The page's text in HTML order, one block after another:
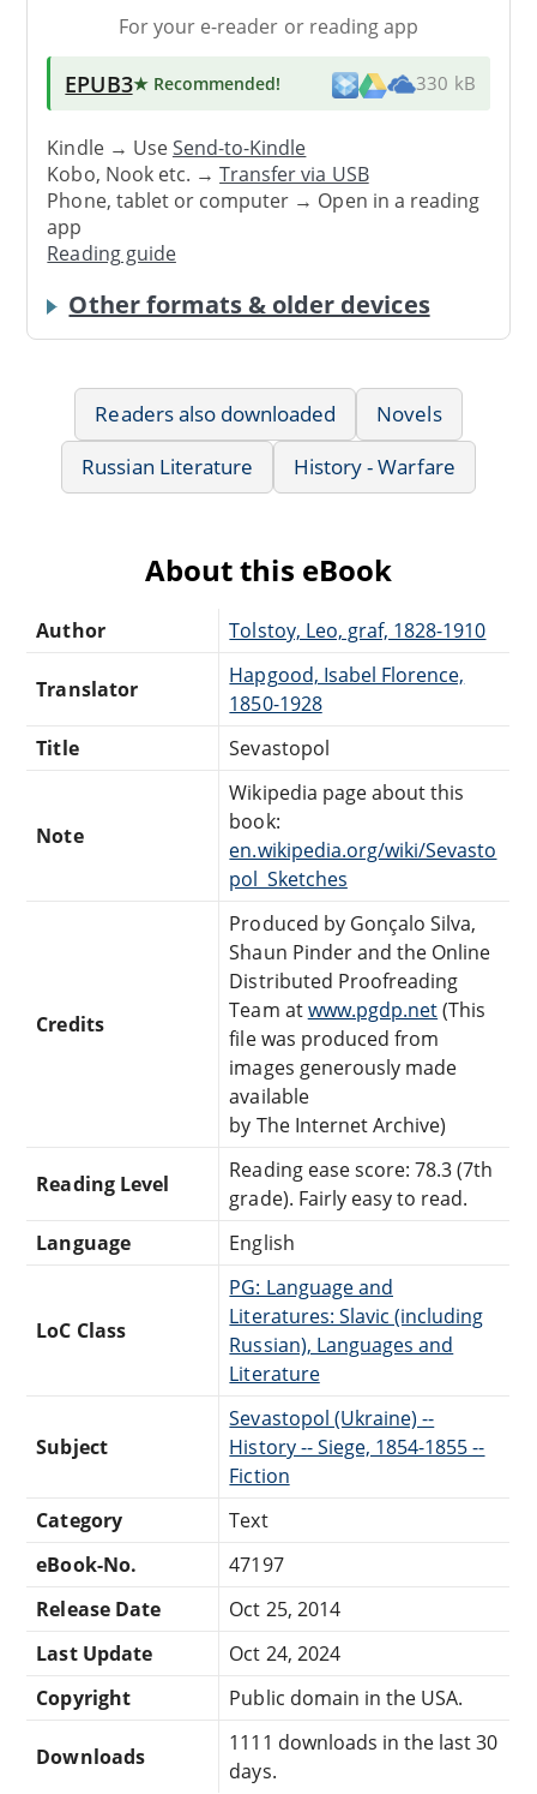
For your e-reader or reading app
EPUB3★ Recommended! 330 kB
Kindle → UseSend-to-Kindle
Kobo, Nook etc. →Transfer via USB
Phone, tablet or computer → Open in a reading
app
Reading guide
Other formats & older devices
Readers also downloaded
Novels
Russian Literature
History - Warfare
About this eBook
Author Tolstoy, Leo, graf, 1828-1910
Translator
Hapgood, Isabel Florence,
1850-1928
Title
Sevastopol
Note
Wikipedia page about this
book:
en.wikipedia.org/wiki/Sevasto
pol_Sketches
Credits
Produced by Gonçalo Silva,
Shaun Pinder and the Online
Distributed Proofreading
Team atwww.pgdp.net(This
file was produced from
images generously made
available
by The Internet Archive)
Reading Level
Reading ease score: 78.3 (7th
grade). Fairly easy to read.
Language
English
LoC Class
PG: Language and
Literatures: Slavic (including
Russian), Languages and
Literature
Subject
Sevastopol (Ukraine) --
History -- Siege, 1854-1855 --
Fiction
Category
Text
eBook-No.
47197
Release Date
Oct 25, 2014
Last Update
Oct 24, 2024
Copyright
Public domain in the USA.
Downloads
1111 downloads in the last 30
days.